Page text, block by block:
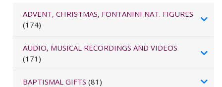
ADVENT, CHRISTMAS, FONTANINI NAT. FIGURES
(174)
AUDIO, MUSICAL RECORDINGS AND VIDEOS
(171)
BAPTISMAL GIFTS (81)